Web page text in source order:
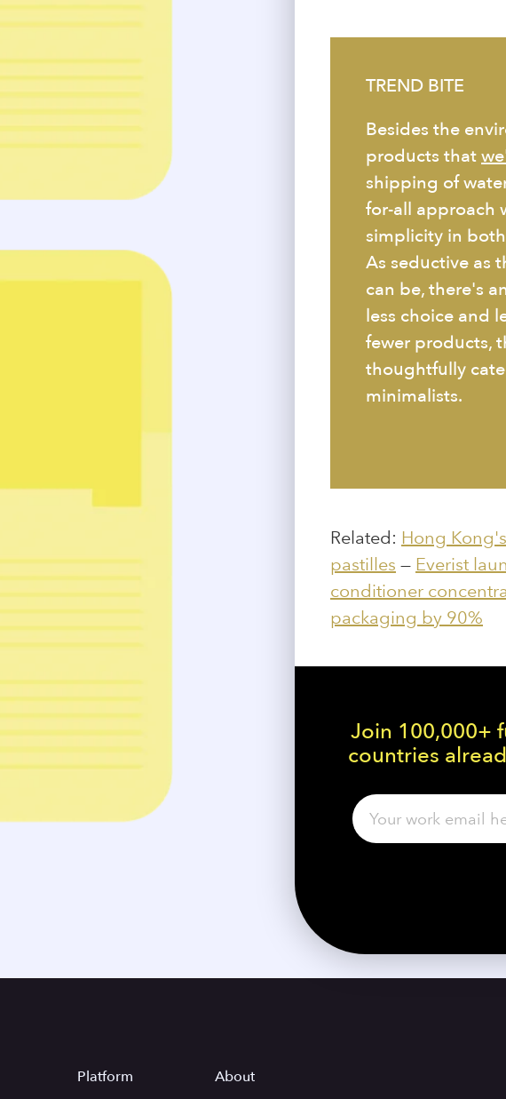
TREND BITE
Besides the
products that
shipping of
for-all approach
simplicity in
As seductive as
can be, there's
less choice and
fewer products,
thoughtfully
minimalists.
Related: Hong
pastilles — Everist
conditioner
packaging by 90%
Join 100,000+
countries
Platform About